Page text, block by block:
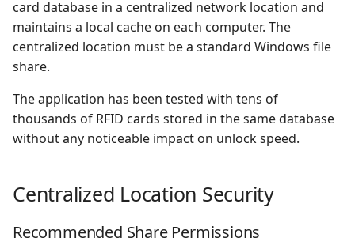
o
s
t
a
r
a
card database in a centralized network location and
maintains a local cache on each computer. The
centralized location must be a standard Windows file
share.
The application has been tested with tens of
thousands of RFID cards stored in the same database
without any noticeable impact on unlock speed.
Centralized Location Security
Recommended Share Permissions